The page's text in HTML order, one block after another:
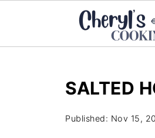
SALTED
Published: Nov 15,